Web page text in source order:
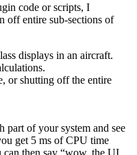
code or scripts, I
off entire sub-sections of
displays in an aircraft.
or shutting off the entire
part of your system and see
get 5 ms of CPU time
then say “wow, the UI